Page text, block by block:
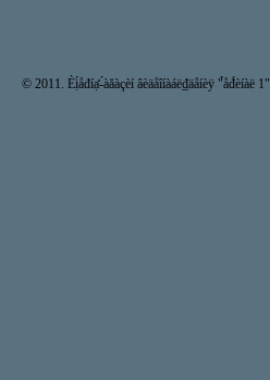
© 2011. Èị́åđíạ̊-́àăàçèí âèäåîíàáë₫äåíèÿ "̉åđ́èíàë 1"